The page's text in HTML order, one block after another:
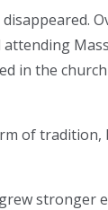
in the
of tradition,
stronger